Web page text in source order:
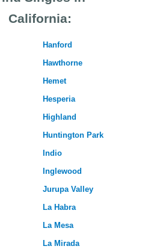
California:
Hanford
Hawthorne
Hemet
Hesperia
Highland
Huntington Park
Indio
Inglewood
Jurupa Valley
La Habra
La Mesa
La Mirada